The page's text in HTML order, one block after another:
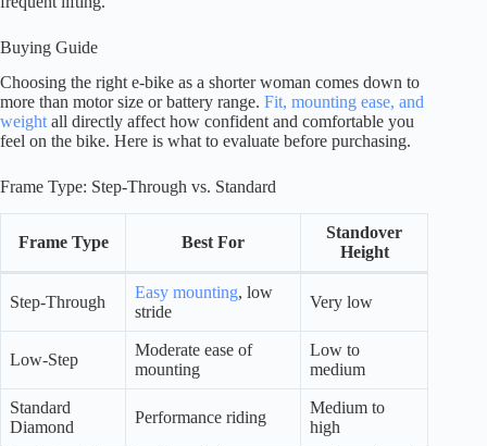
Buying Guide
Choosing the right e-bike as a shorter woman comes down to
more than motor size or battery range. Fit, mounting ease, and
weight all directly affect how confident and comfortable you
feel on the bike. Here is what to evaluate before purchasing.
Frame Type: Step-Through vs. Standard
Frame Type Best For
Standover
Height
Step-Through
Easy mounting, low
stride
Very low
Low-Step
Moderate ease of
mounting
Low to
medium
Standard
Diamond
Performance riding
Medium to
high